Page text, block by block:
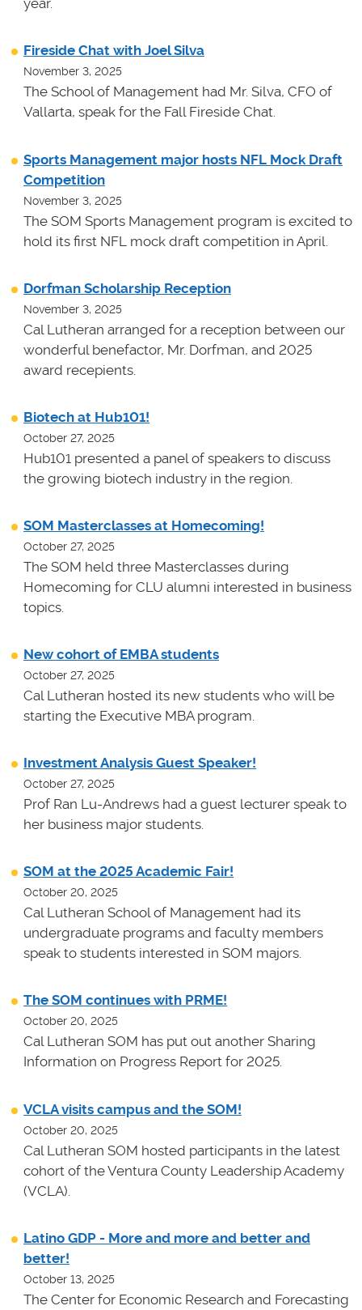
year.
Fireside Chat with Joel Silva
November 3, 2025
The School of Management had Mr. Silva, CFO of
Vallarta, speak for the Fall Fireside Chat.
Sports Management major hosts NFL Mock Draft
Competition
November 3, 2025
The SOM Sports Management program is excited to
hold its first NFL mock draft competition in April.
Dorfman Scholarship Reception
November 3, 2025
Cal Lutheran arranged for a reception between our
wonderful benefactor, Mr. Dorfman, and 2025
award recepients.
Biotech at Hub101!
October 27, 2025
Hub101 presented a panel of speakers to discuss
the growing biotech industry in the region.
SOM Masterclasses at Homecoming!
October 27, 2025
The SOM held three Masterclasses during
Homecoming for CLU alumni interested in business
topics.
New cohort of EMBA students
October 27, 2025
Cal Lutheran hosted its new students who will be
starting the Executive MBA program.
Investment Analysis Guest Speaker!
October 27, 2025
Prof Ran Lu-Andrews had a guest lecturer speak to
her business major students.
SOM at the 2025 Academic Fair!
October 20, 2025
Cal Lutheran School of Management had its
undergraduate programs and faculty members
speak to students interested in SOM majors.
The SOM continues with PRME!
October 20, 2025
Cal Lutheran SOM has put out another Sharing
Information on Progress Report for 2025.
VCLA visits campus and the SOM!
October 20, 2025
Cal Lutheran SOM hosted participants in the latest
cohort of the Ventura County Leadership Academy
(VCLA).
Latino GDP - More and more and better and
better!
October 13, 2025
The Center for Economic Research and Forecasting